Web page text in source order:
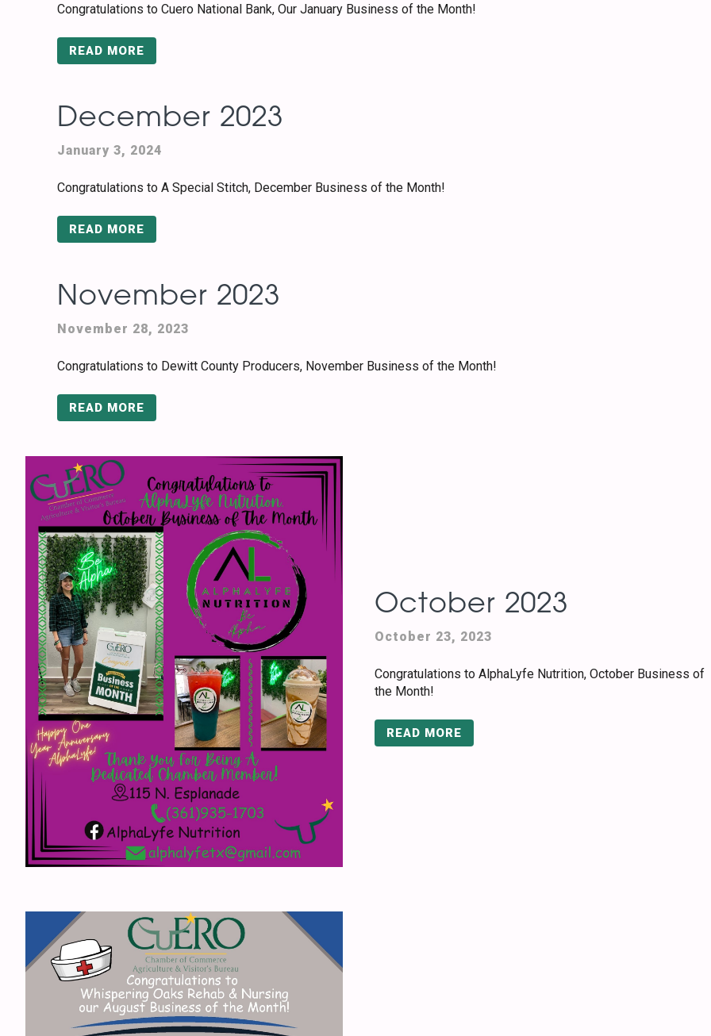
Congratulations to Cuero National Bank, Our January Business of the Month!
READ MORE
December 2023
January 3, 2024
Congratulations to A Special Stitch, December Business of the Month!
READ MORE
November 2023
November 28, 2023
Congratulations to Dewitt County Producers, November Business of the Month!
READ MORE
October 2023
October 23, 2023
Congratulations to AlphaLyfe Nutrition, October Business of
the Month!
READ MORE